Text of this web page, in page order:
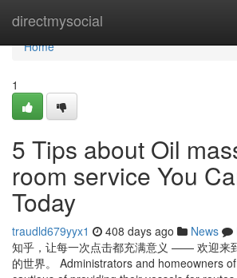
directmysocial
Home
Home
1
5 Tips about Oil
room service You
Today
traudld679yyx1 408 days ago News
知乎，让每一次点击都充满意义 —— 欢迎来
的世界。 Administrators and homeowners